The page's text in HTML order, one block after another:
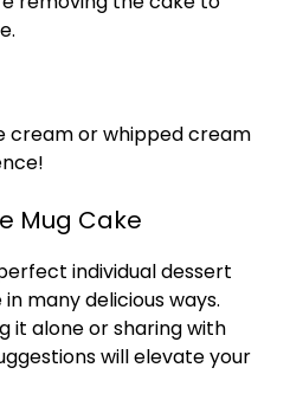
cream or whipped cream
Mug Cake
individual dessert
many delicious ways.
it alone or sharing with
will elevate your